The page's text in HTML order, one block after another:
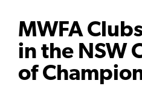
MWFA
in the NSW
of